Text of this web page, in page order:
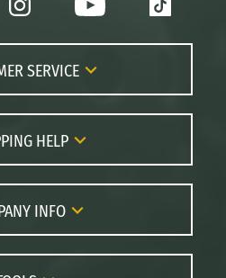
SERVICE
Us
FAQs
Returns
Lookup
Match
HELP
Coach
Buying Guide
Reviews
INFO
Us